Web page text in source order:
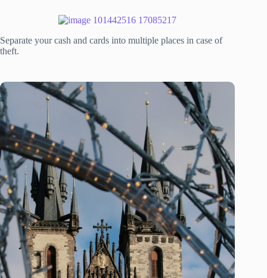
Separate your cash and cards into multiple places in case of
theft.